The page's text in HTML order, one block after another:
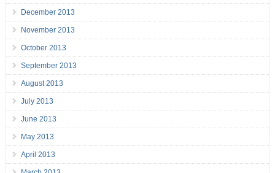
December 2013
November 2013
October 2013
September 2013
August 2013
July 2013
June 2013
May 2013
April 2013